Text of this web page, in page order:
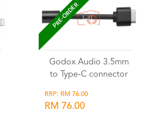
PRE-ORDER
Godox Audio 3.5mm
to Type-C connector
RRP: RM 76.00
RM 76.00